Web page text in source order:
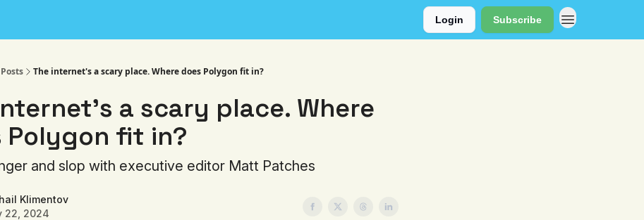
Login Subscribe
Posts The internet's a scary place. Where does Polygon fit in?
a scary place. Where
Polygon fit in?
and slop with executive editor Matt Patches
Klimentov
22, 2024